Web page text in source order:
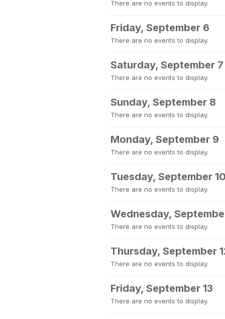
There are no events to display.
Friday, September 6
There are no events to display.
Saturday, September 7
There are no events to display.
Sunday, September 8
There are no events to display.
Monday, September 9
There are no events to display.
Tuesday, September 10
There are no events to display.
Wednesday,
There are no events to display.
Thursday, September
There are no events to display.
Friday, September 13
There are no events to display.